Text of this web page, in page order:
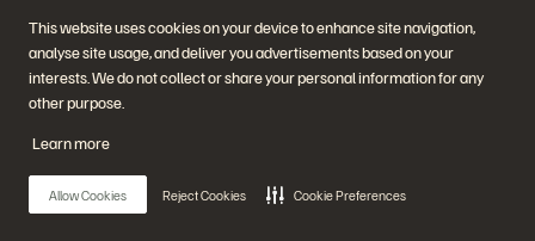
This website uses cookies on your device to enhance site navigation,
analyse site usage, and deliver you advertisements based on your
interests. We do not collect or share your personal information for any
other purpose.
Learn more
Allow Cookies Reject Cookies Cookie Preferences
Rejoignez la conversation
Suivez-nous sur tous les réseaux sociaux Everpure
© 2026 Everpure, Inc. Tous droits réservés.
Confidentialité
Conditions d’utilisation du site Web Informations juridiques